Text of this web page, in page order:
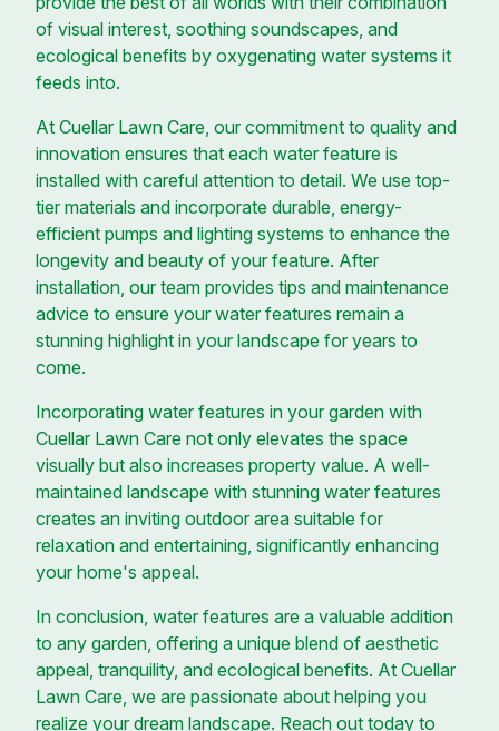
of visual interest, soothing soundscapes, and
ecological benefits by oxygenating water systems it
feeds into.
At Cuellar Lawn Care, our commitment to quality and
innovation ensures that each water feature is
installed with careful attention to detail. We use top-
tier materials and incorporate durable, energy-
efficient pumps and lighting systems to enhance the
longevity and beauty of your feature. After
installation, our team provides tips and maintenance
advice to ensure your water features remain a
stunning highlight in your landscape for years to
come.
Incorporating water features in your garden with
Cuellar Lawn Care not only elevates the space
visually but also increases property value. A well-
maintained landscape with stunning water features
creates an inviting outdoor area suitable for
relaxation and entertaining, significantly enhancing
your home's appeal.
In conclusion, water features are a valuable addition
to any garden, offering a unique blend of aesthetic
appeal, tranquility, and ecological benefits. At Cuellar
Lawn Care, we are passionate about helping you
realize your dream landscape. Reach out today to